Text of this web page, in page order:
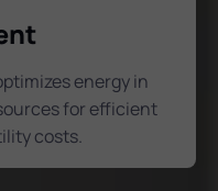
energy in
for efficient
costs.